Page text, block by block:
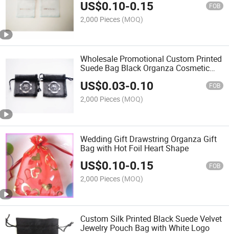
US$0.10-0.15 FOB
2,000 Pieces (MOQ)
Wholesale Promotional Custom Printed
Suede Bag Black Organza Cosmetic
Packing Bag with Silver Logo
US$0.03-0.10 FOB
2,000 Pieces (MOQ)
Wedding Gift Drawstring Organza Gift
Bag with Hot Foil Heart Shape
US$0.10-0.15 FOB
2,000 Pieces (MOQ)
Custom Silk Printed Black Suede Velvet
Jewelry Pouch Bag with White Logo